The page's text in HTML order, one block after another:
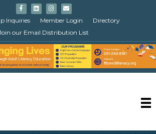
FacebookLinkedinInstagram
Email
Inquiries
Member Login
Directory
our Email Distribution List